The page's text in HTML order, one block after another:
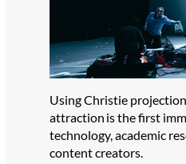
Using Christie
attraction is the first
technology, academic
content creators.